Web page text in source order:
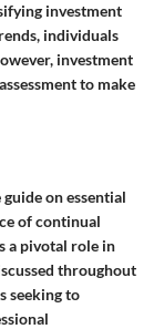
investment
individuals
investment
to make
on essential
of continual
a pivotal role in
throughout
seeking to